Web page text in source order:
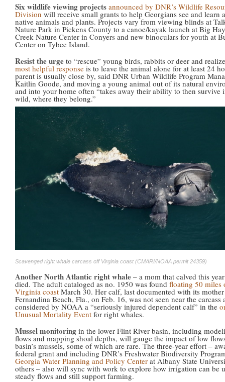
Six wildlife viewing projects announced by DNR’s Wildlife
Division will receive small grants to help Georgians see and learn
native animals and plants. Projects vary from viewing blinds at
Nature Park in Pickens County to a canoe/kayak launch at Big
Creek Nature Center in Conyers and new binoculars for youth at
Center on Tybee Island.
Resist the urge to “rescue” young birds, rabbits or deer and
most helpful response is to leave the animal alone for at least 24
parent is usually close by, said DNR Urban Wildlife Program
Kaitlin Goode, and moving a young animal out of its natural
and into your home often “takes away their ability to then survive
wild, where they belong.”
Scavenged right whale carcass off Virginia coast (CMARI/NOAA permit 24359)
Another North Atlantic right whale – a mom that calved this
died. The adult cataloged as no. 1950 was found floating 50 miles
Virginia coast March 30. Her calf, last documented with its
Fernandina Beach, Fla., on Feb. 16, was not seen near the carcass
considered by NOAA a “seriously injured dependent calf” in the
Unusual Mortality Event for right whales.
Mussel monitoring in the lower Flint River basin, including
flows and mapping shoal depths, will gauge the impact of low
basin’s mussels, some of which are rare. The three-year effort –
federal grant and including DNR’s Freshwater Biodiversity
Georgia Water Planning and Policy Center at Albany State
others – also will sync with work to explore how irrigation can be
steady flows and still support farming.